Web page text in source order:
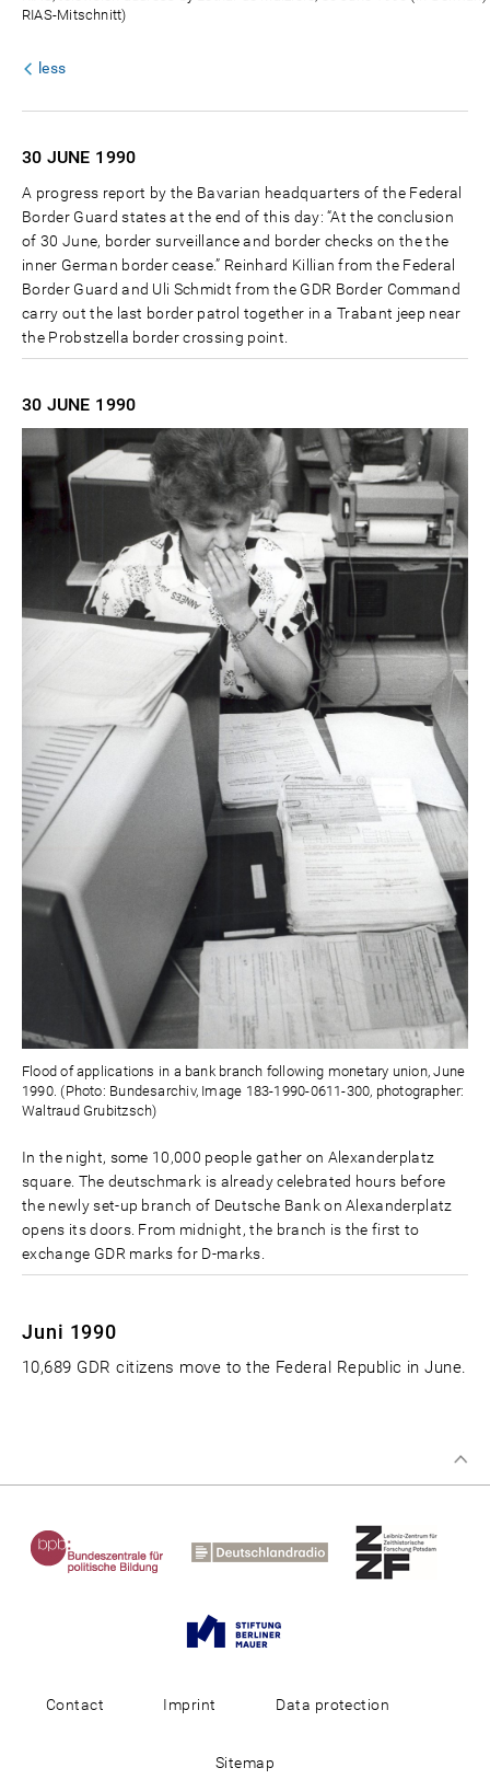
RIAS-Mitschnitt)
less
30 JUNE 1990
A progress report by the Bavarian headquarters of the Federal
Border Guard states at the end of this day: “At the conclusion
of 30 June, border surveillance and border checks on the the
inner German border cease.” Reinhard Killian from the Federal
Border Guard and Uli Schmidt from the GDR Border Command
carry out the last border patrol together in a Trabant jeep near
the Probstzella border crossing point.
30 JUNE 1990
Flood of applications in a bank branch following monetary union, June
1990. (Photo: Bundesarchiv, Image 183-1990-0611-300, photographer:
Waltraud Grubitzsch)
In the night, some 10,000 people gather on Alexanderplatz
square. The deutschmark is already celebrated hours before
the newly set-up branch of Deutsche Bank on Alexanderplatz
opens its doors. From midnight, the branch is the first to
exchange GDR marks for D-marks.
Juni 1990
10,689 GDR citizens move to the Federal Republic in June.
Contact Imprint Data protection
Sitemap